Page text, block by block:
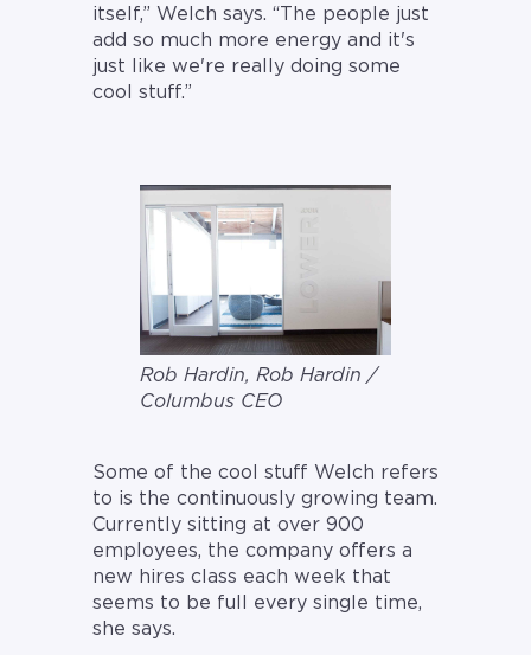
itself,” Welch says. “The people just
add so much more energy and it's
just like we're really doing some
cool stuff.”
Rob Hardin, Rob Hardin /
Columbus CEO
Some of the cool stuff Welch refers
to is the continuously growing team.
Currently sitting at over 900
employees, the company offers a
new hires class each week that
seems to be full every single time,
she says.